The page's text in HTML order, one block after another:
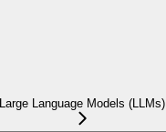
Large Language Models (LLMs)